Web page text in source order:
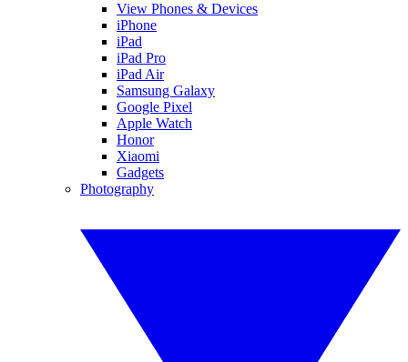
View Phones & Devices
iPhone
iPad
iPad Pro
iPad Air
Samsung Galaxy
Google Pixel
Apple Watch
Honor
Xiaomi
Gadgets
Photography